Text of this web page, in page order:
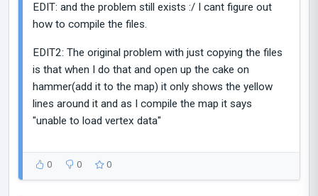
EDIT: and the problem still exists :/ I cant figure out
how to compile the files.
EDIT2: The original problem with just copying the files
is that when I do that and open up the cake on
hammer(add it to the map) it only shows the yellow
lines around it and as I compile the map it says
"unable to load vertex data"
0 0 0